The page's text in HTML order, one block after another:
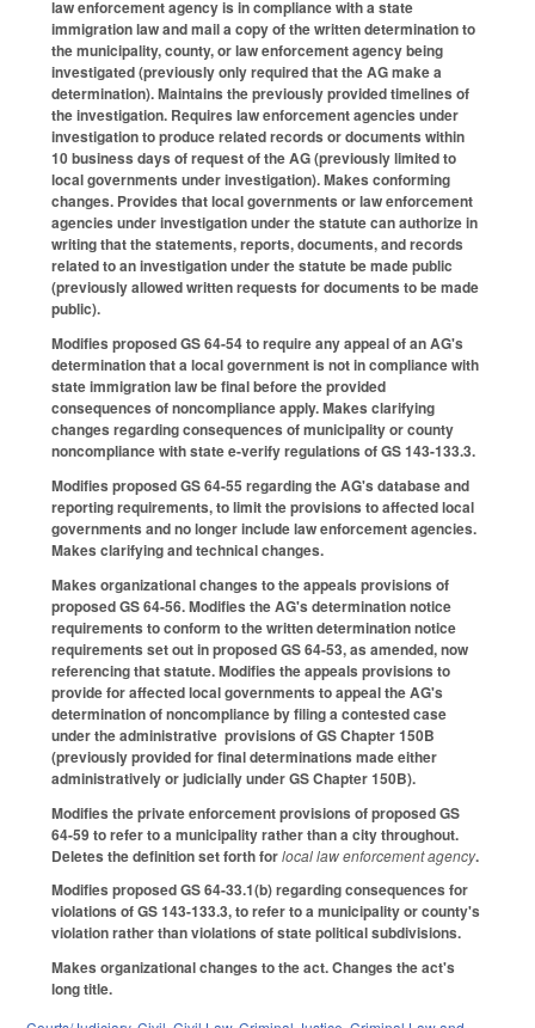
law enforcement agency is in compliance with a state
immigration law and mail a copy of the written determination to
the municipality, county, or law enforcement agency being
investigated (previously only required that the AG make a
determination). Maintains the previously provided timelines of
the investigation. Requires law enforcement agencies under
investigation to produce related records or documents within
10 business days of request of the AG (previously limited to
local governments under investigation). Makes conforming
changes. Provides that local governments or law enforcement
agencies under investigation under the statute can authorize in
writing that the statements, reports, documents, and records
related to an investigation under the statute be made public
(previously allowed written requests for documents to be made
public).
Modifies proposed GS 64-54 to require any appeal of an AG's
determination that a local government is not in compliance with
state immigration law be final before the provided
consequences of noncompliance apply. Makes clarifying
changes regarding consequences of municipality or county
noncompliance with state e-verify regulations of GS 143-133.3.
Modifies proposed GS 64-55 regarding the AG's database and
reporting requirements, to limit the provisions to affected local
governments and no longer include law enforcement agencies.
Makes clarifying and technical changes.
Makes organizational changes to the appeals provisions of
proposed GS 64-56. Modifies the AG's determination notice
requirements to conform to the written determination notice
requirements set out in proposed GS 64-53, as amended, now
referencing that statute. Modifies the appeals provisions to
provide for affected local governments to appeal the AG's
determination of noncompliance by filing a contested case
under the administrative provisions of GS Chapter 150B
(previously provided for final determinations made either
administratively or judicially under GS Chapter 150B).
Modifies the private enforcement provisions of proposed GS
64-59 to refer to a municipality rather than a city throughout.
Deletes the definition set forth forlocal law enforcement agency.
Modifies proposed GS 64-33.1(b) regarding consequences for
violations of GS 143-133.3, to refer to a municipality or county's
violation rather than violations of state political subdivisions.
Makes organizational changes to the act. Changes the act's
long title.